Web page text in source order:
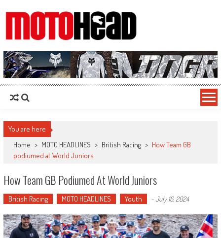
MotoHead
Fresh dirt bike action for the real MotoHead!
You are here
Home > MOTO HEADLINES > British Racing > How Team GB
podiumed at World Juniors
How Team GB Podiumed At World Juniors
British Racing MOTO HEADLINES Youth -July 16, 2024